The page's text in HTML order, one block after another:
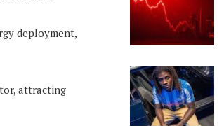
deployment,
attracting